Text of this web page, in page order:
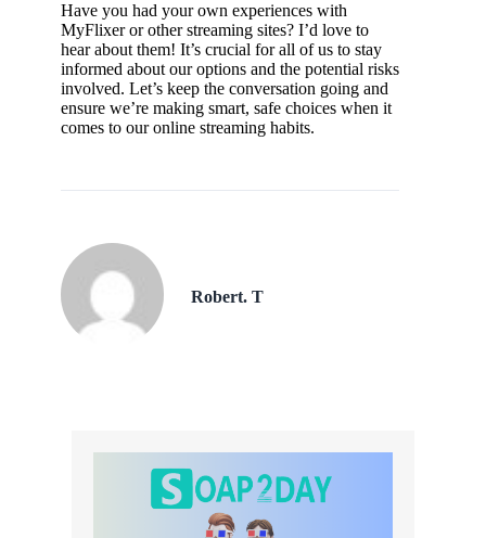
Have you had your own experiences with
MyFlixer or other streaming sites? I’d love to
hear about them! It’s crucial for all of us to stay
informed about our options and the potential risks
involved. Let’s keep the conversation going and
ensure we’re making smart, safe choices when it
comes to our online streaming habits.
Robert. T